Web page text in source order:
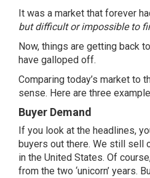
It was a market that forever
but difficult or impossible to
Now, things are getting back to
have galloped off.
Comparing today’s market to
sense. Here are three
Buyer Demand
If you look at the headlines,
buyers out there. We still sell
in the United States. Of
from the two ‘unicorn’ years.